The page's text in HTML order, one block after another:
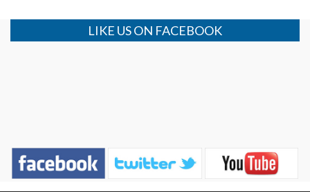
LIKE US ON FACEBOOK